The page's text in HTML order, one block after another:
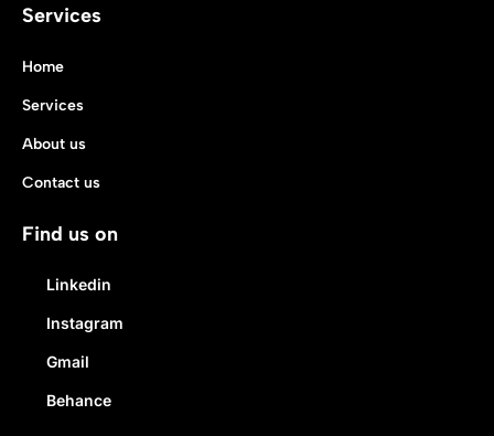
Services
Home
Services
About us
Contact us
Find us on
Linkedin
Instagram
Gmail
Behance